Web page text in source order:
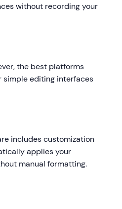
without recording your
the best platforms
simple editing interfaces
includes customization
applies your
manual formatting.